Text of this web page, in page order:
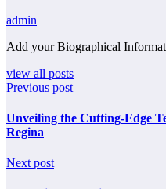
admin
Add your Biographical
view all posts
Previous post
Unveiling the Cutting-Edge
Regina
Next post